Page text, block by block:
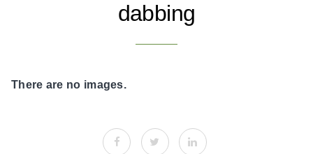
dabbing
There are no images.